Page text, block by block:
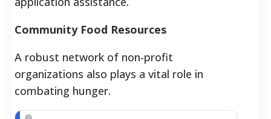
Community Food Resources
A robust network of non-profit
organizations also plays a vital role in
combating hunger.